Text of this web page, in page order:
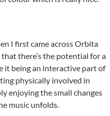
I first came across Orbita
there’s the potential for a
it being an interactive part of
physically involved in
enjoying the small changes
music unfolds.